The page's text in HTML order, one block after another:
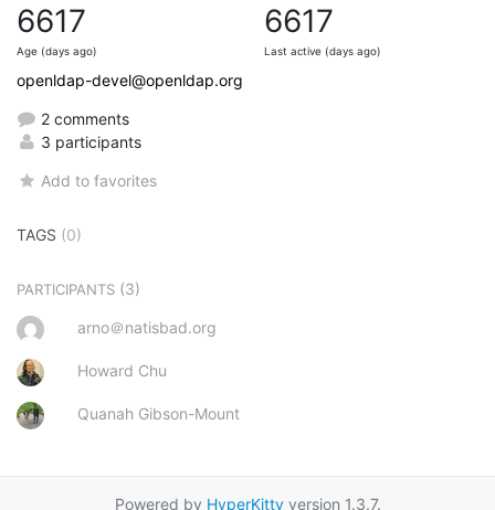
6617
Age (days ago)
6617
Last active (days ago)
openldap-devel@openldap.org
2 comments
3 participants
Add to favorites
TAGS (0)
PARTICIPANTS (3)
arno＠natisbad.org
Howard Chu
Quanah Gibson-Mount
Powered by HyperKittyversion 1.3.7.